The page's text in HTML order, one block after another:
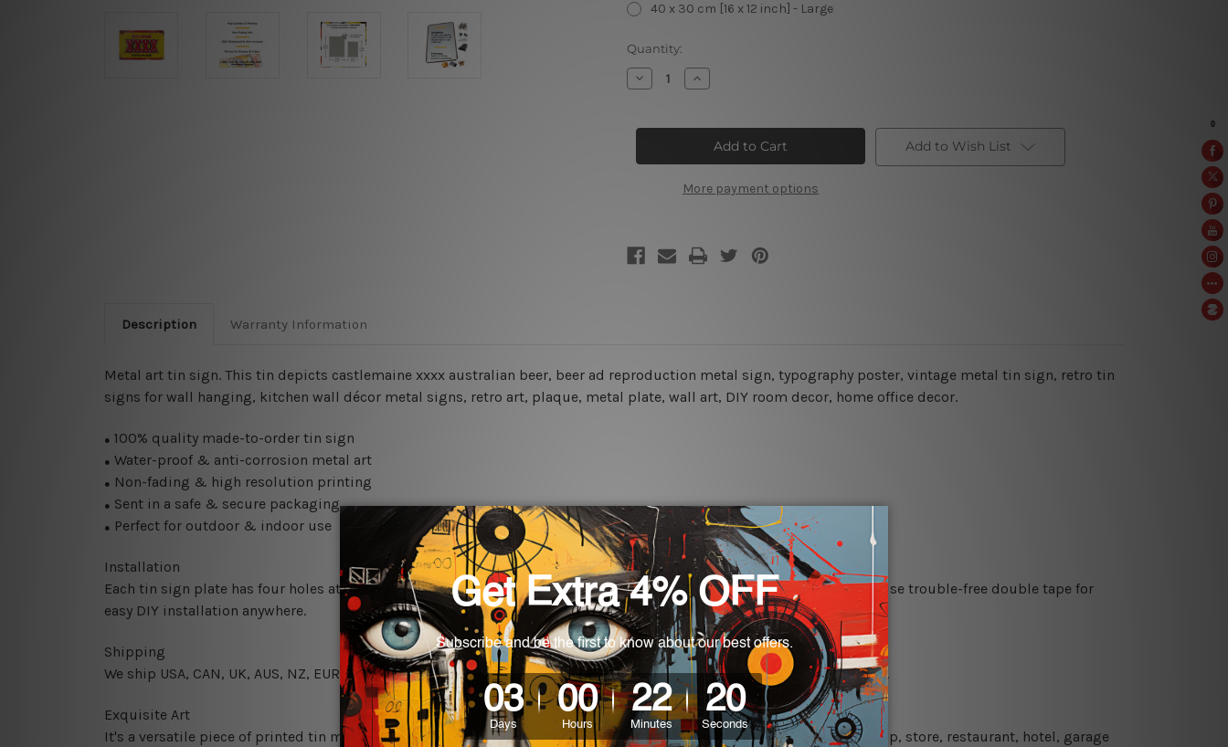
40 x 30 cm [16 x 12 inch] - Large
Current
Stock:
Quantity:
Decrease
Quantity
XXXX
Sign
Increase
Quantity
XXXX
Vintage
Sign
More payment options
Add to Wish List
Description Warranty Information
Metal art tin sign. This tin depicts castlemaine xxxx australian beer, beer ad reproduction metal sign, typography poster, vintage metal tin sign, retro tin
signs for wall hanging, kitchen wall décor metal signs, retro art, plaque, metal plate, wall art, DIY room decor, home office decor.
● 100% quality made-to-order tin sign
● Water-proof & anti-corrosion metal art
● Non-fading & high resolution printing
● Sent in a safe & secure packaging
● Perfect for outdoor & indoor use
Installation
Each tin sign plate has four holes at the corners for easy installation or you can secure hanging with cable ties or just use trouble-free double tape for
easy DIY installation anywhere.
Shipping
We ship USA, CAN, UK, AUS, NZ, EUR, ASIA and World-wide. Please check out Shipping & Returns page for more details.
Exquisite Art
It's a versatile piece of printed tin metal art which can be used in a bar, pub, club, home, office, home office, coffee shop, store, restaurant, hotel, garage